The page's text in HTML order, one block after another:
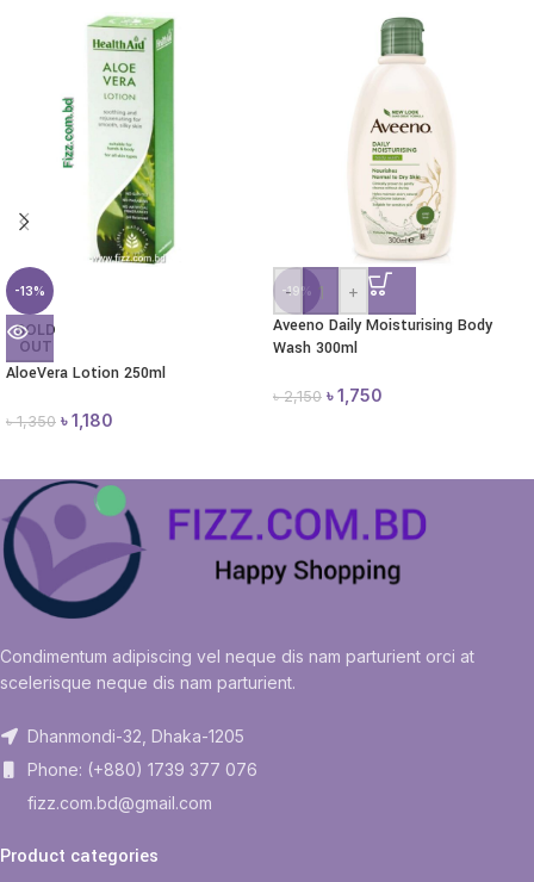
-13%
SOLD
OUT
AloeVera Lotion 250ml
৳1,350 ৳1,180
-19%
- +
Aveeno Daily Moisturising Body
Wash 300ml
৳2,150 ৳1,750
Condimentum adipiscing vel neque dis nam parturient orci at
scelerisque neque dis nam parturient.
Dhanmondi-32, Dhaka-1205
Phone: (+880) 1739 377 076
fizz.com.bd@gmail.com
Product categories